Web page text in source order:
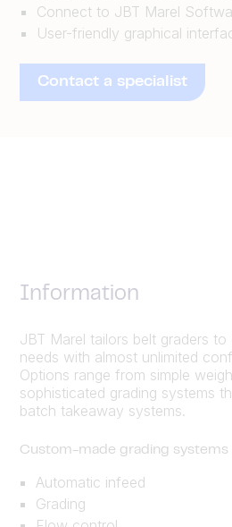
Connect to JBT Marel
User-friendly graphical
Contact a specialist
Information
JBT Marel tailors belt graders to
needs with almost unlimited
Options range from simple
sophisticated grading systems
batch takeaway systems.
Custom-made grading systems
Automatic infeed
Grading